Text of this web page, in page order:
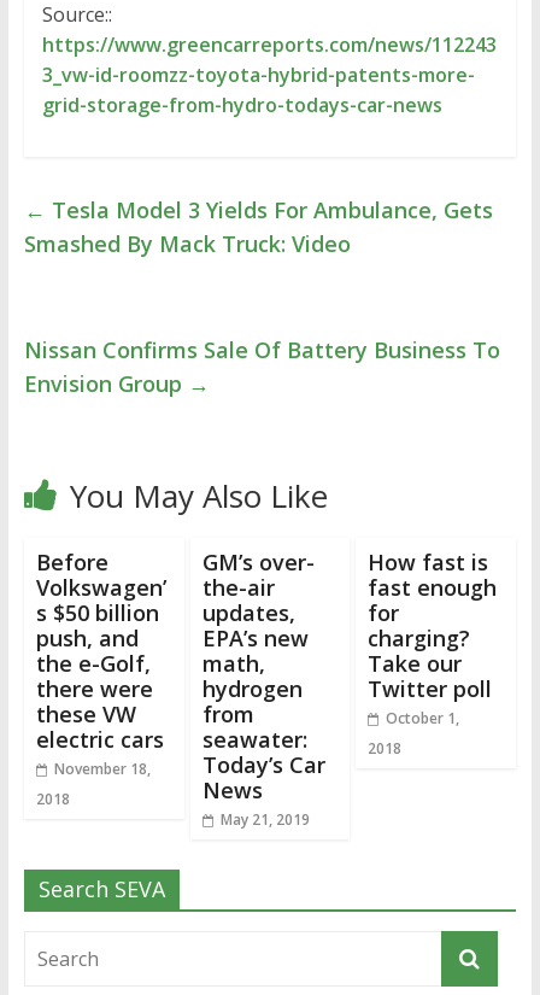
Source::
https://www.greencarreports.com/news/112243
3_vw-id-roomzz-toyota-hybrid-patents-more-
grid-storage-from-hydro-todays-car-news
← Tesla Model 3 Yields For Ambulance, Gets
Smashed By Mack Truck: Video
Nissan Confirms Sale Of Battery Business To
Envision Group →
You May Also Like
Before
Volkswagen’
s $50 billion
push, and
the e-Golf,
there were
these VW
electric cars
November 18,
2018
GM’s over-
the-air
updates,
EPA’s new
math,
hydrogen
from
seawater:
Today’s Car
News
May 21, 2019
How fast is
fast enough
for
charging?
Take our
Twitter poll
October 1,
2018
Search SEVA